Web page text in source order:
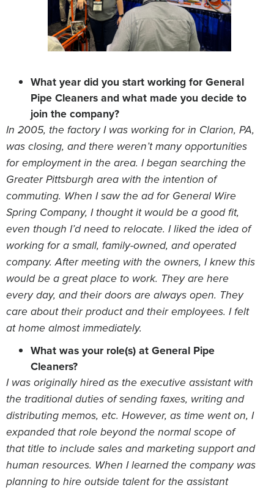
What year did you start working for General
Pipe Cleaners and what made you decide to
join the company?
In 2005, the factory I was working for in Clarion, PA,
was closing, and there weren’t many opportunities
for employment in the area. I began searching the
Greater Pittsburgh area with the intention of
commuting. When I saw the ad for General Wire
Spring Company, I thought it would be a good fit,
even though I’d need to relocate. I liked the idea of
working for a small, family-owned, and operated
company. After meeting with the owners, I knew this
would be a great place to work. They are here
every day, and their doors are always open. They
care about their product and their employees. I felt
at home almost immediately.
What was your role(s) at General Pipe
Cleaners?
I was originally hired as the executive assistant with
the traditional duties of sending faxes, writing and
distributing memos, etc. However, as time went on, I
expanded that role beyond the normal scope of
that title to include sales and marketing support and
human resources. When I learned the company was
planning to hire outside talent for the assistant